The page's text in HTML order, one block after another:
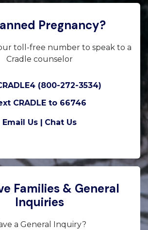
Pregnancy?
toll-free number to speak to a
Cradle counselor
(800-272-3534)
CRADLE to 66746
Email Us | Chat Us
Families & General
Inquiries
a General Inquiry?